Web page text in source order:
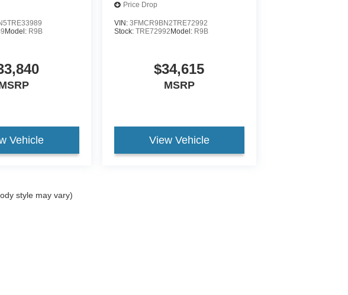
Model: R9B
Vehicle
Price Drop
VIN: 3FMCR9BN2TRE72992
Stock: TRE72992Model: R9B
$34,615
MSRP
View Vehicle
style may vary)